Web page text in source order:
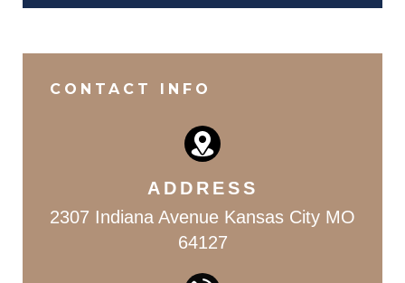
CONTACT INFO
ADDRESS
2307 Indiana Avenue Kansas City MO
64127